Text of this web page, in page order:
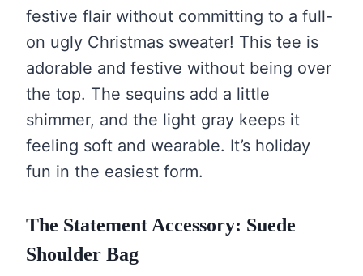
festive flair without committing to a full-
on ugly Christmas sweater! This tee is
adorable and festive without being over
the top. The sequins add a little
shimmer, and the light gray keeps it
feeling soft and wearable. It’s holiday
fun in the easiest form.
The Statement Accessory: Suede
Shoulder Bag